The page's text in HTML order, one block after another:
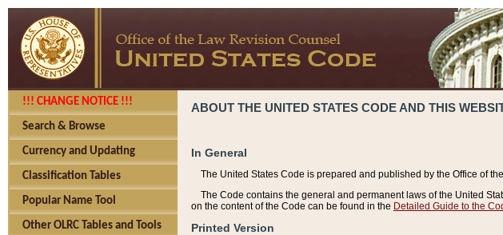
!!! CHANGE NOTICE !!!
Search & Browse
Currency and Updating
Classification Tables
Popular Name Tool
Other OLRC Tables and Tools
ABOUT THE UNITED STATES CODE AND THIS
In General
The United States Code is prepared and published by the Office of
The Code contains the general and permanent laws of the United
on the content of the Code can be found in the Detailed Guide to the
Printed Version